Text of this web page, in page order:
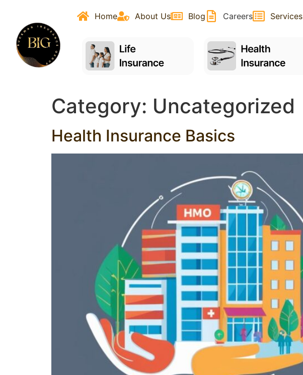
Home
About Us Blog Careers Services
Category: Uncategorized
Health Insurance Basics